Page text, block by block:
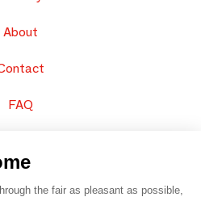
About
FAQ
the fair as pleasant as possible,